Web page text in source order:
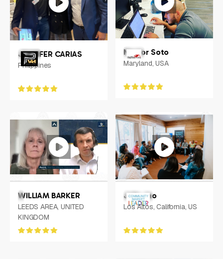
JENNIFER CARIAS
Philippines
Nestor Soto
Maryland, USA
WILLIAM BARKER
LEEDS AREA, UNITED
KINGDOM
Julie Jao
Los Altos, California, US